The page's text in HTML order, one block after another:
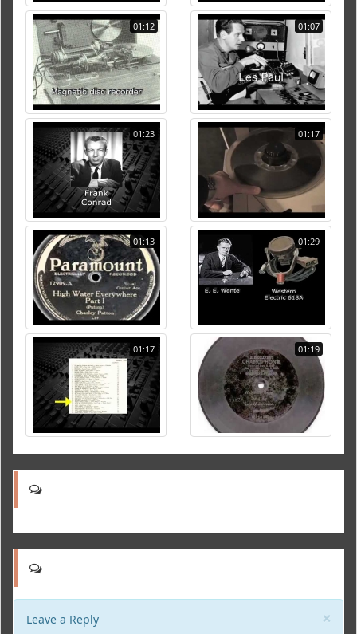
01:12 01:07
01:23 01:17
01:13 01:29
01:17 01:19
×
Leave a Reply